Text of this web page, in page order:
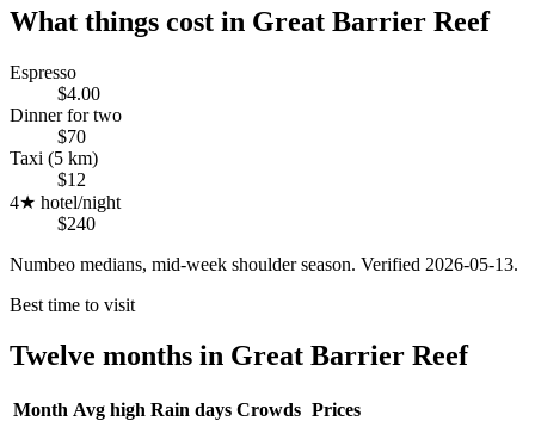
What things cost in Great Barrier Reef
Espresso
$4.00
Dinner for two
$70
Taxi (5 km)
$12
4★ hotel/night
$240
Numbeo medians, mid-week shoulder season. Verified 2026-05-13.
Best time to visit
Twelve months in Great Barrier Reef
Month Avg high Rain days Crowds Prices